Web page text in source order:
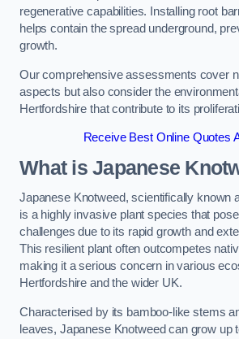
regenerative capabilities. Installing root
helps contain the spread underground,
growth.
Our comprehensive assessments cover
aspects but also consider the
Hertfordshire that contribute to its
Receive Best Online Quotes
What is Japanese
Japanese Knotweed, scientifically known
is a highly invasive plant species that
challenges due to its rapid growth and
This resilient plant often outcompetes
making it a serious concern in various
Hertfordshire and the wider UK.
Characterised by its bamboo-like stems
leaves, Japanese Knotweed can grow up